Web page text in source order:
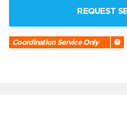
REQUEST
Coordination Service Only